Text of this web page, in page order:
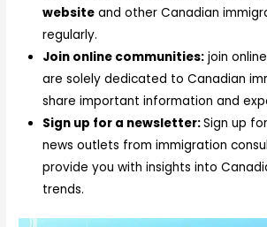
website and other Canadian
regularly.
Join online communities: join
are solely dedicated to Canadian
share important information and
Sign up for a newsletter:Sign up
news outlets from immigration
provide you with insights into
trends.